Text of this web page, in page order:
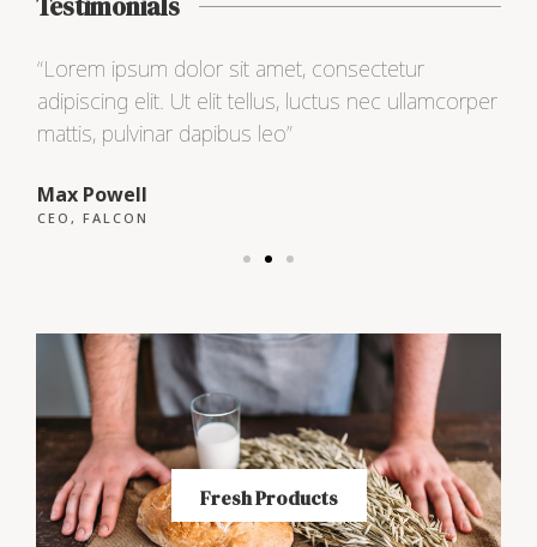
Testimonials
“Lorem ipsum dolor sit amet, consectetur
adipiscing elit. Ut elit tellus, luctus nec ullamcorper
mattis, pulvinar dapibus leo”
Max Powell
CEO, FALCON
Fresh Products